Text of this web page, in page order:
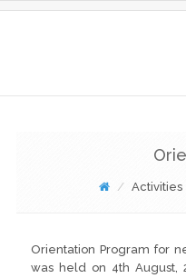
Activities
Orientation Program for
was held on 4th August,